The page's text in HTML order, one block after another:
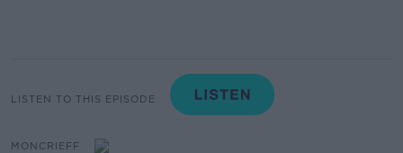
LISTEN TO THIS EPISODE
MONCRIEFF